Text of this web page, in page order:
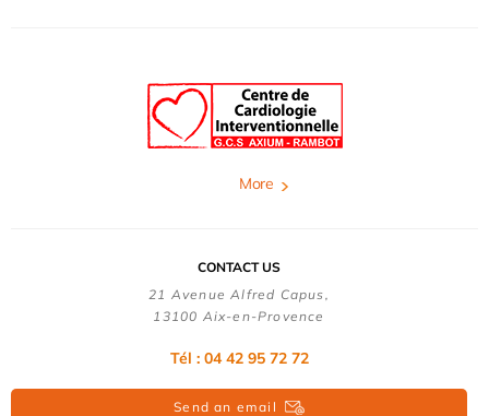
More
CONTACT US
21 Avenue Alfred Capus,
13100 Aix-en-Provence
Tél : 04 42 95 72 72
Send an email